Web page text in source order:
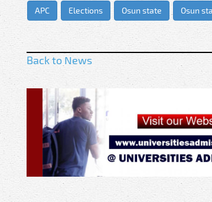
APC Elections Osun state Osun
Back to News